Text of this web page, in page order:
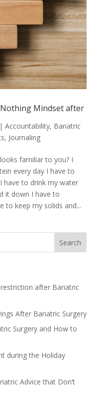
Mindset after
| Accountability, Bariatric
, Journaling
familiar to you? I
every day I have to
have to drink my water
it down I have to
to keep my solids and...
after Bariatric
After Bariatric Surgery
Surgery and How to
during the Holiday
Advice that Don’t